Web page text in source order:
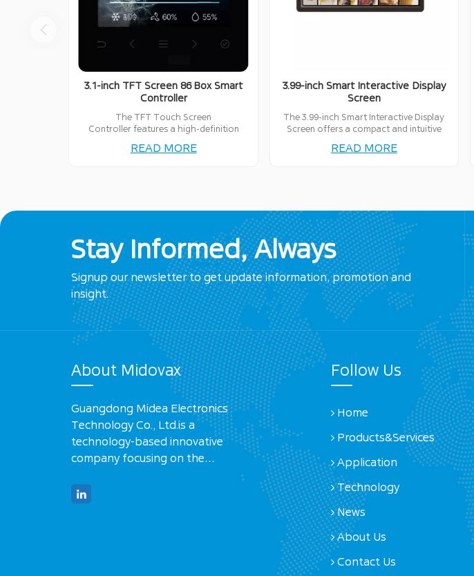
3.1-inch TFT Screen 86 Box Smart
Controller
The TFT Touch Screen
Controller features a high-definition
reliable performance, ideal for
READ MORE
3.99-inch Smart Interactive Display
Screen
The 3.99-inch Smart Interactive Display
Screen offers a compact and intuitive
perfect for various smart applications.
READ MORE
Stay Informed, Always
Signup our newsletter to get update information, promotion and
insight.
About Midovax
Guangdong Midea Electronics
Technology Co., Ltd.is a
technology-based innovative
company focusing on the
Follow Us
Home
Products&Services
Application
Technology
News
About Us
Contact Us